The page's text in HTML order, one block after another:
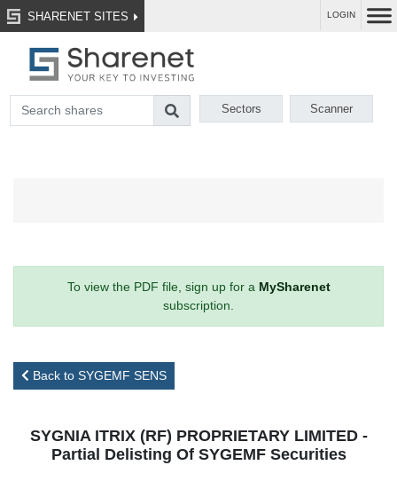
SHARENET SITES LOGIN
Sectors Scanner
To view the PDF file, sign up for a MySharenet
subscription.
Back to SYGEMF SENS
SYGNIA ITRIX (RF) PROPRIETARY LIMITED -
Partial Delisting Of SYGEMF Securities